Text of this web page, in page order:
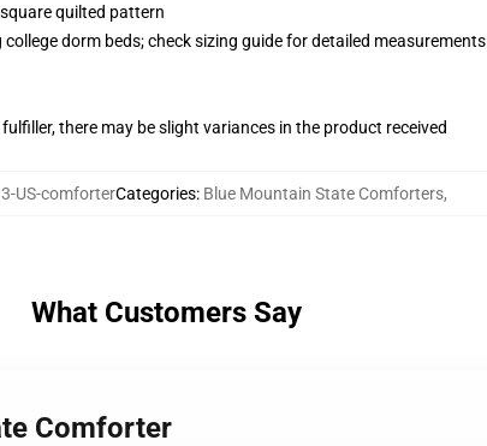
quilted pattern
dorm beds; check sizing guide for detailed measurements
there may be slight variances in the product received
US-comforterCategories: Blue Mountain State Comforters,
What Customers Say
Comforter